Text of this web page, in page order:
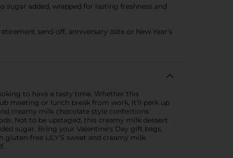
added, wrapped for lasting freshness and
send-off, anniversary date or New Year's
to have a tasty time. Whether this
meeting or lunch break from work, it'll perk up
creamy milk chocolate style confections
Not to be upstaged, this creamy milk dessert
sugar. Bring your Valentine's Day gift bags,
gluten-free LILY'S sweet and creamy milk